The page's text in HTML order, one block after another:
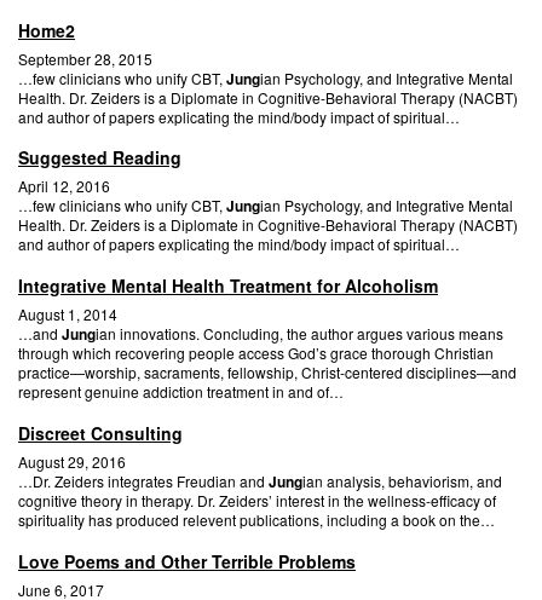
Home2
September 28, 2015
…few clinicians who unify CBT, Jungian Psychology, and Integrative Mental
Health. Dr. Zeiders is a Diplomate in Cognitive-Behavioral Therapy (NACBT)
and author of papers explicating the mind/body impact of spiritual…
Suggested Reading
April 12, 2016
…few clinicians who unify CBT,Jungian Psychology, and Integrative Mental
Health. Dr. Zeiders is a Diplomate in Cognitive-Behavioral Therapy (NACBT)
and author of papers explicating the mind/body impact of spiritual…
Integrative Mental Health Treatment for Alcoholism
August 1, 2014
…and Jungian innovations. Concluding, the author argues various means
through which recovering people access God’s grace thorough Christian
practice—worship, sacraments, fellowship, Christ-centered disciplines—and
represent genuine addiction treatment in and of…
Discreet Consulting
August 29, 2016
…Dr. Zeiders integrates Freudian and Jungian analysis, behaviorism, and
cognitive theory in therapy. Dr. Zeiders’ interest in the wellness-efficacy of
spirituality has produced relevent publications, including a book on the…
Love Poems and Other Terrible Problems
June 6, 2017